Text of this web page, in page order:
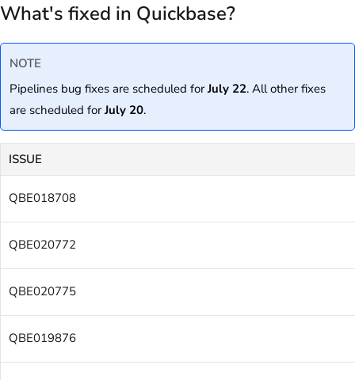
What's fixed in Quickbase?
NOTE
Pipelines bug fixes are scheduled forJuly 22. All other fixes
are scheduled forJuly 20.
ISSUE
QBE018708
QBE020772
QBE020775
QBE019876